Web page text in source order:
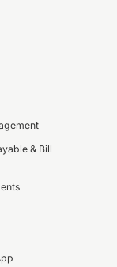
& Bill